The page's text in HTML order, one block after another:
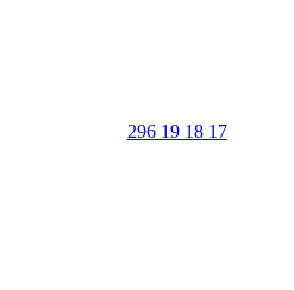
296 19 18 17